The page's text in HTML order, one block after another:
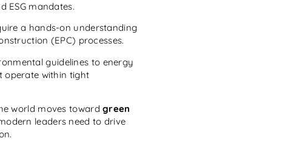
ESG mandates.
a hands-on understanding
(EPC) processes.
guidelines to energy
operate within tight
world moves towardgreen
leaders need to drive